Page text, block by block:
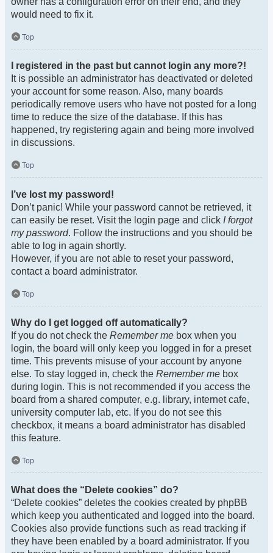
would need to fix it.
Top
I registered in the past but cannot login any more?!
It is possible an administrator has deactivated or deleted
your account for some reason. Also, many boards
periodically remove users who have not posted for a long
time to reduce the size of the database. If this has
happened, try registering again and being more involved
in discussions.
Top
I’ve lost my password!
Don’t panic! While your password cannot be retrieved, it
can easily be reset. Visit the login page and click I forgot
my password. Follow the instructions and you should be
able to log in again shortly.
However, if you are not able to reset your password,
contact a board administrator.
Top
Why do I get logged off automatically?
If you do not check the Remember me box when you
login, the board will only keep you logged in for a preset
time. This prevents misuse of your account by anyone
else. To stay logged in, check the Remember me box
during login. This is not recommended if you access the
board from a shared computer, e.g. library, internet cafe,
university computer lab, etc. If you do not see this
checkbox, it means a board administrator has disabled
this feature.
Top
What does the “Delete cookies” do?
“Delete cookies” deletes the cookies created by phpBB
which keep you authenticated and logged into the board.
Cookies also provide functions such as read tracking if
they have been enabled by a board administrator. If you